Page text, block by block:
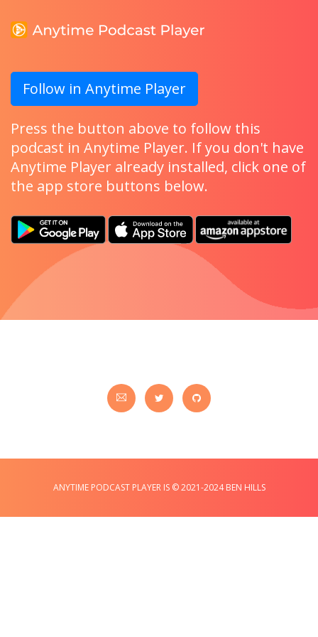
Follow in Anytime Player
Press the button above to follow this
podcast in Anytime Player. If you don't have
Anytime Player already installed, click one of
the app store buttons below.
ANYTIME PODCAST PLAYER IS © 2021-2024 BEN HILLS